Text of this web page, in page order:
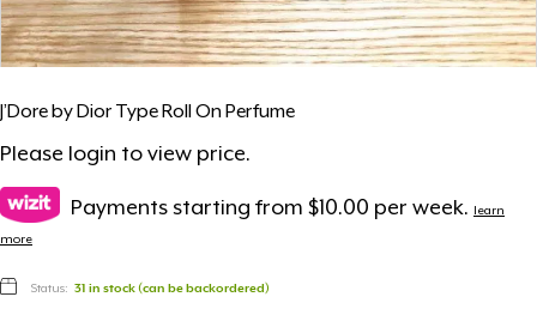
J’Dore by Dior Type Roll On Perfume
Please login to view price.
Payments starting from $10.00 per week.
learn
more
Status: 31 in stock (can be backordered)